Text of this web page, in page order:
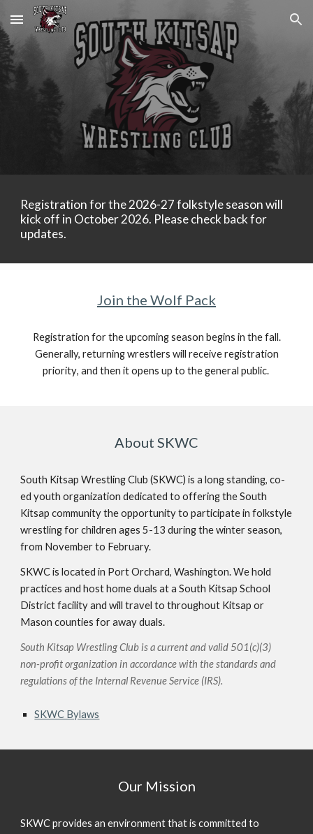
Skip to main content Skip to navigation
Registration for the 2026-27 folkstyle season will
kick off in October 2026. Please check back for
updates.
Join the Wolf Pack
Registration for the upcoming season begins in the fall.
Generally, returning wrestlers will receiveregistration
priority, and then it opens up to the general public.
About SKWC
South Kitsap Wrestling Club (SKWC) is a long standing, co-
ed youth organization dedicated to offering the South
Kitsap community the opportunity to participate in folkstyle
wrestling for children ages 5-13 during the winter season,
from November to February.
SKWC is located in Port Orchard, Washington. We hold
practices and host home duals at a South Kitsap School
District facility and will travel to throughout Kitsap or
Mason counties for away duals.
South Kitsap Wrestling Club is a current and valid 501(c)(3)
non-profit organization in accordance with the standards and
regulations of the Internal Revenue Service (IRS).
SKWC Bylaws
Our Mission
SKWC provides an environment that is committed to